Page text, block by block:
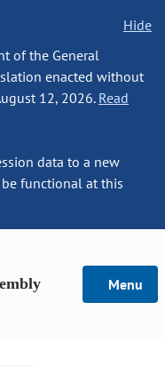
Hide
of the General
enacted without
12, 2026. Read
data to a new
functional at this
Menu